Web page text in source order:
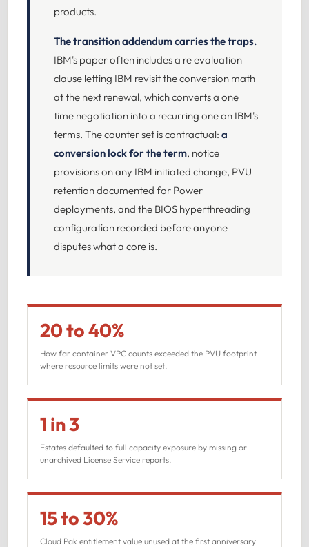
products.
The transition addendum carries the traps.
IBM's paper often includes a re evaluation
clause letting IBM revisit the conversion math
at the next renewal, which converts a one
time negotiation into a recurring one on IBM's
terms. The counter set is contractual: a
conversion lock for the term, notice
provisions on any IBM initiated change, PVU
retention documented for Power
deployments, and the BIOS hyperthreading
configuration recorded before anyone
disputes what a core is.
20 to 40%
How far container VPC counts exceeded the PVU footprint
where resource limits were not set.
1 in 3
Estates defaulted to full capacity exposure by missing or
unarchived License Service reports.
15 to 30%
Cloud Pak entitlement value unused at the first anniversary